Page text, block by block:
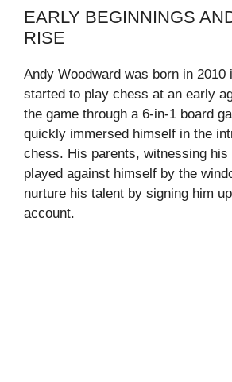
EARLY BEGINNINGS
RISE
Andy Woodward was born in 2010
started to play chess at an early
the game through a 6-in-1 board
quickly immersed himself in the
chess. His parents, witnessing his
played against himself by the
nurture his talent by signing him
account.